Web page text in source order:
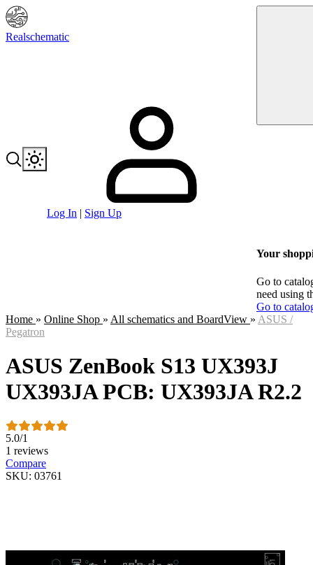
Realschematic
Log In | Sign Up
Your
Go to
need using
Go to
Home » Online Shop » All schematics and BoardView » ASUS /
Pegatron
ASUS ZenBook S13 UX393J
UX393JA PCB: UX393JA R2.2
5.0/1
1 reviews
Compare
SKU: 03761